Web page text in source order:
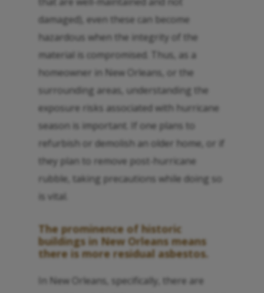
damaged), even these can become
hazardous when the integrity of the
material is compromised. Thus, as a
homeowner in New Orleans, or the
surrounding areas, understanding the
exposure risks associated with hurricane
season is important. If one plans to
refurbish or demolish an older home, or if
they plan to remove post-hurricane
rubble, taking precautions while doing so
is vital.
The prominence of historic
buildings in New Orleans means
there is more residual asbestos.
In New Orleans, specifically, there are